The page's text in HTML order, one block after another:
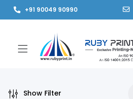
+91 90049 90990
Show Filter